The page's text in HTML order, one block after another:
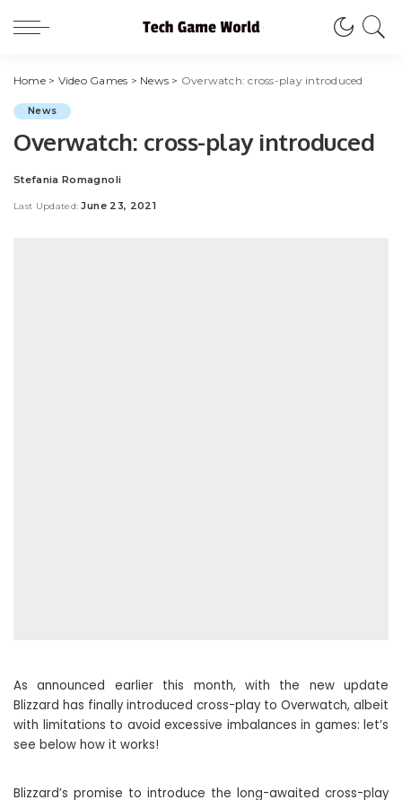
Home> Video Games > News > Overwatch: cross-play introduced
News
Overwatch: cross-play introduced
Posted
Stefania Romagnoli
Last Updated: June 23, 2021
As announced earlier this month, with the new update
Blizzard has finally introduced cross-play to Overwatch, albeit
with limitations to avoid excessive imbalances in games: let’s
see below how it works!
Blizzard’s promise to introduce the long-awaited cross-play